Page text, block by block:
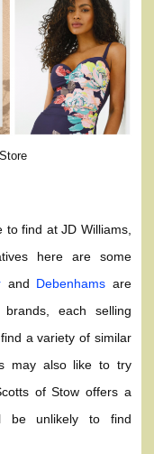
find at JD Williams,
here are some
and Debenhams are
brands, each selling
a variety of similar
may also like to try
of Stow offers a
be unlikely to find